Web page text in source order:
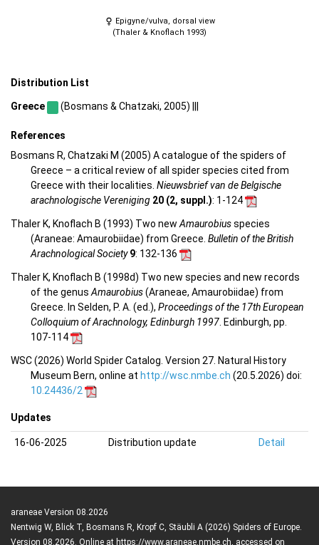
Epigyne/vulva, dorsal view
(Thaler & Knoflach 1993)
Distribution List
Greece (Bosmans & Chatzaki, 2005) |||
References
Bosmans R, Chatzaki M (2005) A catalogue of the spiders of
Greece – a critical review of all spider species cited from
Greece with their localities. Nieuwsbrief van de Belgische
arachnologische Vereniging 20 (2, suppl.): 1-124
Thaler K, Knoflach B (1993) Two new Amaurobiusspecies
(Araneae: Amaurobiidae) from Greece. Bulletin of the British
Arachnological Society9: 132-136
Thaler K, Knoflach B (1998d) Two new species and new records
of the genus Amaurobius(Araneae, Amaurobiidae) from
Greece. In Selden, P. A. (ed.), Proceedings of the 17th European
Colloquium of Arachnology, Edinburgh 1997 . Edinburgh, pp.
107-114
WSC (2026) World Spider Catalog. Version 27. Natural History
Museum Bern, online at http://wsc.nmbe.ch (20.5.2026) doi:
10.24436/2
Updates
16-06-2025 Distribution update Detail
araneae Version 08.2026
Nentwig W, Blick T, Bosmans R, Kropf C, Stäubli A (2026) Spiders of Europe.
Version 08.2026. Online at https://www.araneae.nmbe.ch, accessed on